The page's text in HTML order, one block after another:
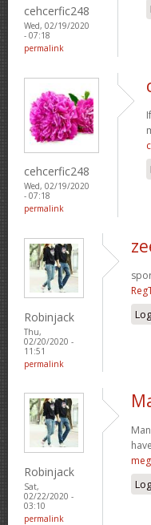
cehcerfic248
Wed, 02/19/2020
- 07:18
permalink
cehcerfic248
Wed, 02/19/2020
- 07:18
permalink
Robinjack
Thu,
02/20/2020 -
11:51
permalink
Robinjack
Sat,
02/22/2020 -
03:10
permalink